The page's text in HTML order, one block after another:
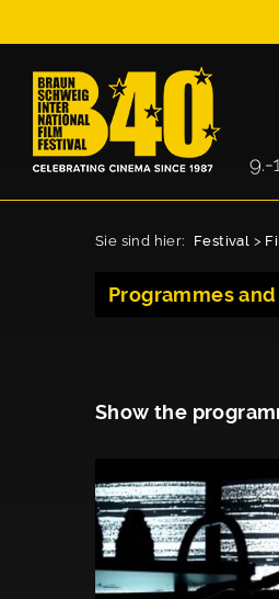
Sie sind hier: Festival >
Programmes
Show the